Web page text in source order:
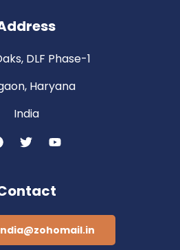
DLF Phase-1
Haryana
India